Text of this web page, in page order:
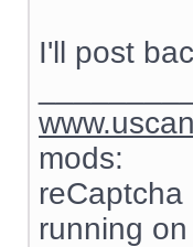
I'll post
mods:
reCaptcha
running